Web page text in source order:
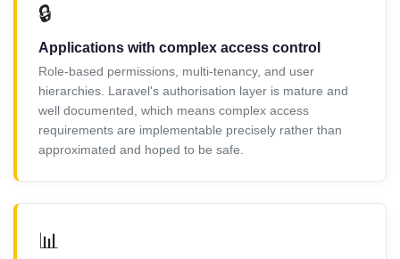
🔒
Applications with complex access control
Role-based permissions, multi-tenancy, and user
hierarchies. Laravel's authorisation layer is mature and
well documented, which means complex access
requirements are implementable precisely rather than
approximated and hoped to be safe.
📊